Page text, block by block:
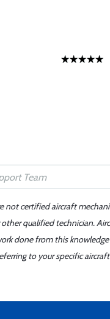
not certified aircraft
qualified technician.
done from this
to your specific